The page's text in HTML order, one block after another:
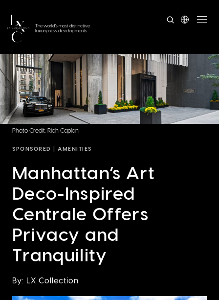
The world's most distinctive
luxury new developments
Photo Credit: Rich Caplan
SPONSORED | AMENITIES
Manhattan’s Art
Deco-Inspired
Centrale Offers
Privacy and
Tranquility
By: LX Collection